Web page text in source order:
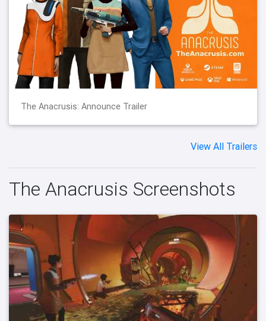
The Anacrusis: Announce Trailer
View All Trailers
The Anacrusis Screenshots